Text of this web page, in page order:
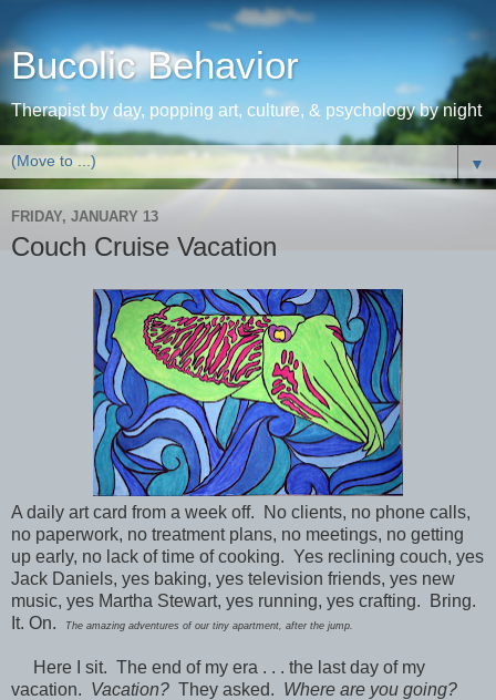
Bucolic Behavior
Therapist by day, popping art, culture, & psychology by night
▼
FRIDAY, JANUARY 13
Couch Cruise Vacation
A daily art card from a week off. No clients, no phone calls,
no paperwork, no treatment plans, no meetings, no getting
up early, no lack of time of cooking. Yes reclining couch, yes
Jack Daniels, yes baking, yes television friends, yes new
music, yes Martha Stewart, yes running, yes crafting. Bring.
It. On.
The amazing adventures of our tiny apartment, after the jump.
Here I sit. The end of my era . . . the last day of my
vacation. Vacation? They asked. Where are you going?